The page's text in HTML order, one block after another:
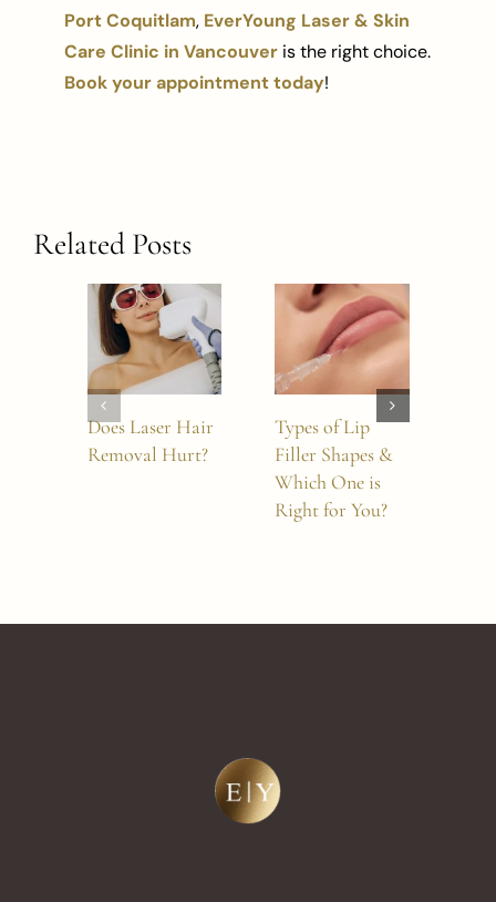
Port Coquitlam, EverYoung Laser & Skin
Care Clinic in Vancouver is the right choice.
Book your appointment today!
Related Posts
Does Laser Hair
Removal Hurt?
Types of Lip
Filler Shapes &
Which One is
Right for You?